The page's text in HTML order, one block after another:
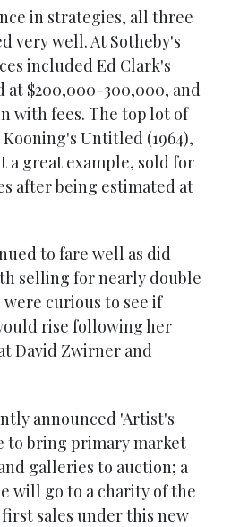
in strategies, all three
very well. At Sotheby's
included Ed Clark's
at $200,000-300,000, and
with fees. The top lot of
Untitled (1964),
a great example, sold for
after being estimated at
to fare well as did
selling for nearly double
curious to see if
rise following her
David Zwirner and
announced 'Artist's
to bring primary market
galleries to auction; a
will go to a charity of the
sales under this new